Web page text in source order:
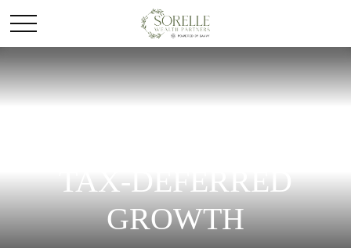
TAX-DEFERRED
GROWTH